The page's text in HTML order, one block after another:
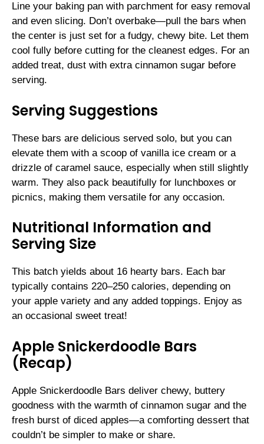
Line your baking pan with parchment for easy removal
and even slicing. Don’t overbake—pull the bars when
the center is just set for a fudgy, chewy bite. Let them
cool fully before cutting for the cleanest edges. For an
added treat, dust with extra cinnamon sugar before
serving.
Serving Suggestions
These bars are delicious served solo, but you can
elevate them with a scoop of vanilla ice cream or a
drizzle of caramel sauce, especially when still slightly
warm. They also pack beautifully for lunchboxes or
picnics, making them versatile for any occasion.
Nutritional Information and
Serving Size
This batch yields about 16 hearty bars. Each bar
typically contains 220–250 calories, depending on
your apple variety and any added toppings. Enjoy as
an occasional sweet treat!
Apple Snickerdoodle Bars
(Recap)
Apple Snickerdoodle Bars deliver chewy, buttery
goodness with the warmth of cinnamon sugar and the
fresh burst of diced apples—a comforting dessert that
couldn’t be simpler to make or share.